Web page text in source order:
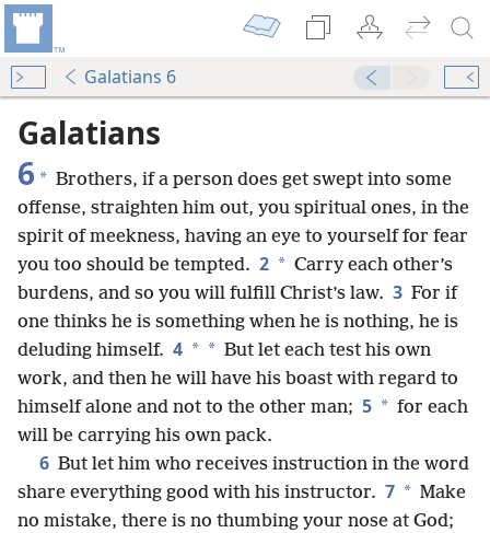
Galatians 6
Galatians
6 * Brothers, if a person does get swept into some
offense, straighten him out, you spiritual ones, in the
spirit of meekness, having an eye to yourself for fear
you too should be tempted. 2 * Carry each other’s
burdens, and so you will fulfill Christ’s law. 3 For if
one thinks he is something when he is nothing, he is
deluding himself. 4 * * But let each test his own
work, and then he will have his boast with regard to
himself alone and not to the other man; 5 * for each
will be carrying his own pack.
6 But let him who receives instruction in the word
share everything good with his instructor. 7 * Make
no mistake, there is no thumbing your nose at God;